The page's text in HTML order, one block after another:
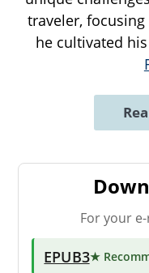
traveler,
he cultivated
For your
EPUB3★